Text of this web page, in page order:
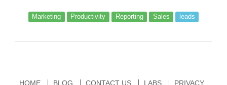
Marketing Productivity Reporting Sales leads
HOME BLOG CONTACT US LABS PRIVACY